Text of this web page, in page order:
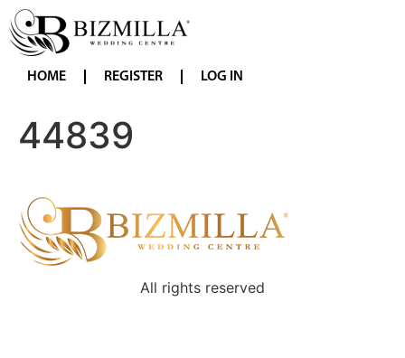
HOME REGISTER LOG IN
44839
All rights reserved